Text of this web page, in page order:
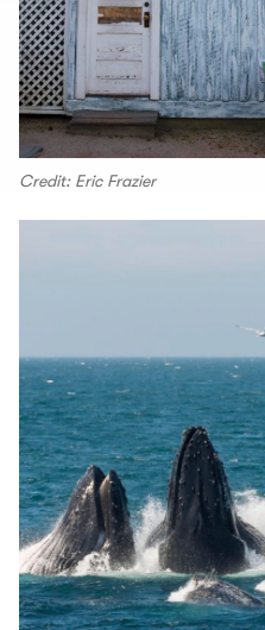
Credit: Eric Frazier